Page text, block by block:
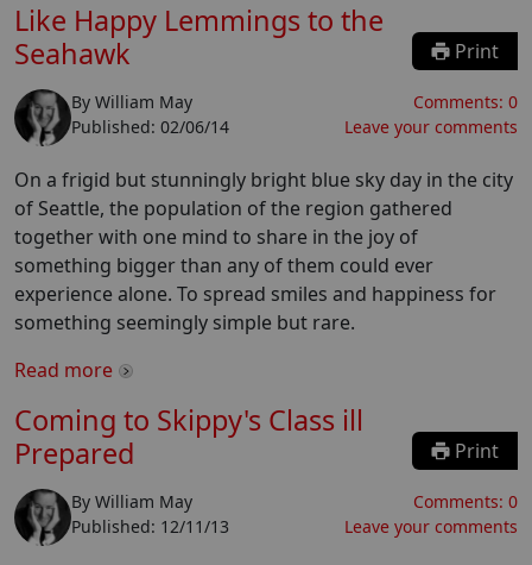
Like Happy Lemmings to the
Seahawk
Print
By William May
Published: 02/06/14
Comments: 0
Leave your comments
On a frigid but stunningly bright blue sky day in the city
of Seattle, the population of the region gathered
together with one mind to share in the joy of
something bigger than any of them could ever
experience alone. To spread smiles and happiness for
something seemingly simple but rare.
Read more
Coming to Skippy's Class ill
Prepared
Print
By William May
Published: 12/11/13
Comments: 0
Leave your comments